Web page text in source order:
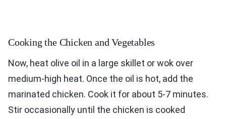
Cooking the Chicken and Vegetables
Now, heat olive oil in a large skillet or wok over
medium-high heat. Once the oil is hot, add the
marinated chicken. Cook it for about 5-7 minutes.
Stir occasionally until the chicken is cooked